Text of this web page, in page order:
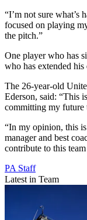
“I’m not sure what’s
focused on playing
the pitch.”
One player who has
who has extended
The 26-year-old
Ederson, said: “This
committing my future
“In my opinion, this
manager and best
contribute to this
PA Staff
Latest in Team